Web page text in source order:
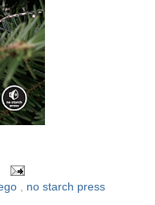
, no starch press